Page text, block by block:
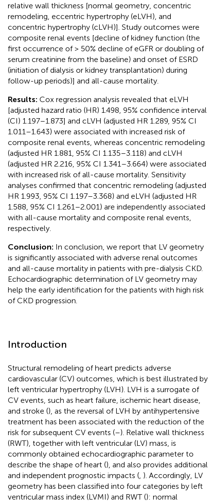
relative wall thickness [normal geometry, concentric
remodeling, eccentric hypertrophy (eLVH), and
concentric hypertrophy (cLVH)]. Study outcomes were
composite renal events [decline of kidney function (the
first occurrence of > 50% decline of eGFR or doubling of
serum creatinine from the baseline) and onset of ESRD
(initiation of dialysis or kidney transplantation) during
follow-up periods)] and all-cause mortality.
Results: Cox regression analysis revealed that eLVH
[adjusted hazard ratio (HR) 1.498, 95% confidence interval
(CI) 1.197–1.873] and cLVH (adjusted HR 1.289, 95% CI
1.011–1.643) were associated with increased risk of
composite renal events, whereas concentric remodeling
(adjusted HR 1.881, 95% CI 1.135–3.118) and cLVH
(adjusted HR 2.216, 95% CI 1.341–3.664) were associated
with increased risk of all-cause mortality. Sensitivity
analyses confirmed that concentric remodeling (adjusted
HR 1.993, 95% CI 1.197–3.368) and eLVH (adjusted HR
1.588, 95% CI 1.261–2.001) are independently associated
with all-cause mortality and composite renal events,
respectively.
Conclusion: In conclusion, we report that LV geometry
is significantly associated with adverse renal outcomes
and all-cause mortality in patients with pre-dialysis CKD.
Echocardiographic determination of LV geometry may
help the early identification for the patients with high risk
of CKD progression.
Introduction
Structural remodeling of heart predicts adverse
cardiovascular (CV) outcomes, which is best illustrated by
left ventricular hypertrophy (LVH). LVH is a surrogate of
CV events, such as heart failure, ischemic heart disease,
and stroke (), as the reversal of LVH by antihypertensive
treatment has been associated with the reduction of the
risk for subsequent CV events (–). Relative wall thickness
(RWT), together with left ventricular (LV) mass, is
commonly obtained echocardiographic parameter to
describe the shape of heart (), and also provides additional
and independent prognostic impacts ( ). Accordingly, LV
geometry has been classified into four categories by left
ventricular mass index (LVMI) and RWT (): normal